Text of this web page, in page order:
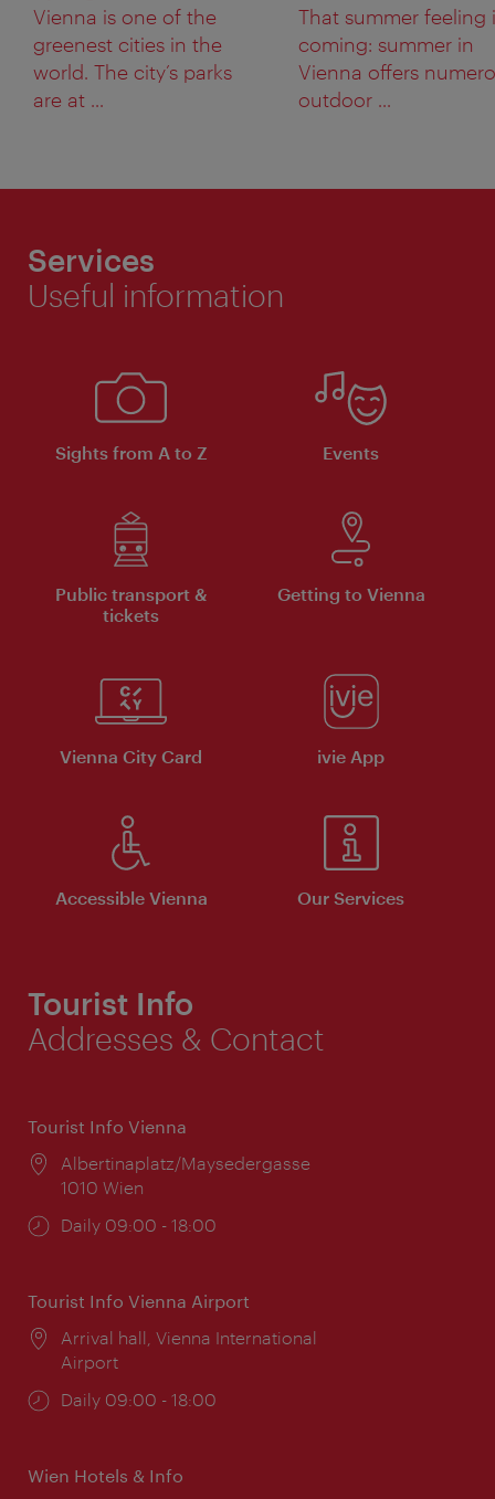
Vienna is one of the
greenest cities in the
world. The city’s parks
are at ...
That summer feeling
coming: summer in
Vienna offers
outdoor ...
Services
Useful information
Sights from A to Z Events
Public transport &
tickets
Getting to Vienna
Vienna City Card ivie App
Accessible Vienna Our Services
Tourist Info
Addresses & Contact
Tourist Info Vienna
Location:
Albertinaplatz/Maysedergasse
1010 Wien
Opening
Daily 09:00 - 18:00
Tourist Info Vienna Airport
Location:
Arrival hall, Vienna International
Airport
Opening
Daily 09:00 - 18:00
Wien Hotels & Info